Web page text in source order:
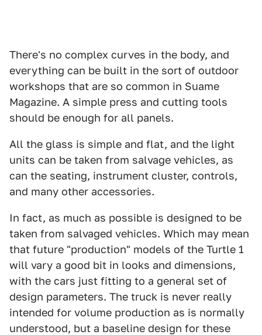
There's no complex curves in the body, and
everything can be built in the sort of outdoor
workshops that are so common in Suame
Magazine. A simple press and cutting tools
should be enough for all panels.
All the glass is simple and flat, and the light
units can be taken from salvage vehicles, as
can the seating, instrument cluster, controls,
and many other accessories.
In fact, as much as possible is designed to be
taken from salvaged vehicles. Which may mean
that future "production" models of the Turtle 1
will vary a good bit in looks and dimensions,
with the cars just fitting to a general set of
design parameters. The truck is never really
intended for volume production as is normally
understood, but a baseline design for these